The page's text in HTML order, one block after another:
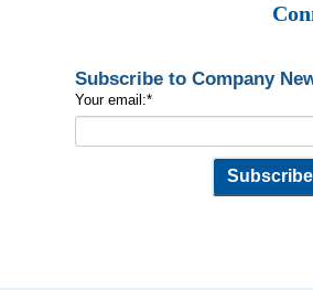
Subscribe to Company
Your email:*